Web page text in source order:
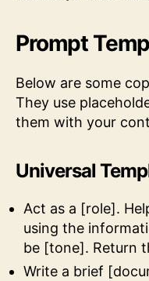
Prompt
Below are some
They use
them with your
Universal
Act as a [role].
using the
be [tone]. Return
Write a brief